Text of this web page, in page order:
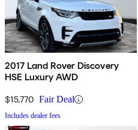
2017 Land Rover Discovery
HSE Luxury AWD
$15,770 Fair Deal
Includes dealer fees